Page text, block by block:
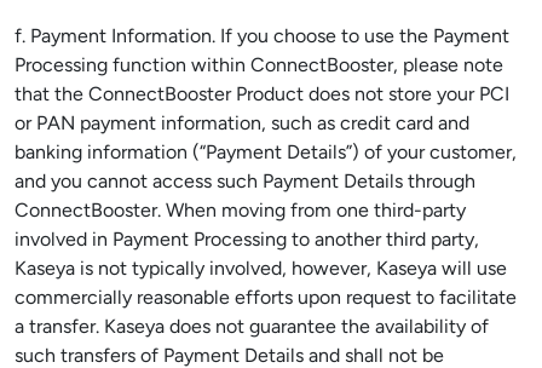
f. Payment Information. If you choose to use the Payment
Processing function within ConnectBooster, please note
that the ConnectBooster Product does not store your PCI
or PAN payment information, such as credit card and
banking information (“Payment Details”) of your customer,
and you cannot access such Payment Details through
ConnectBooster. When moving from one third-party
involved in Payment Processing to another third party,
Kaseya is not typically involved, however, Kaseya will use
commercially reasonable efforts upon request to facilitate
a transfer. Kaseya does not guarantee the availability of
such transfers of Payment Details and shall not be